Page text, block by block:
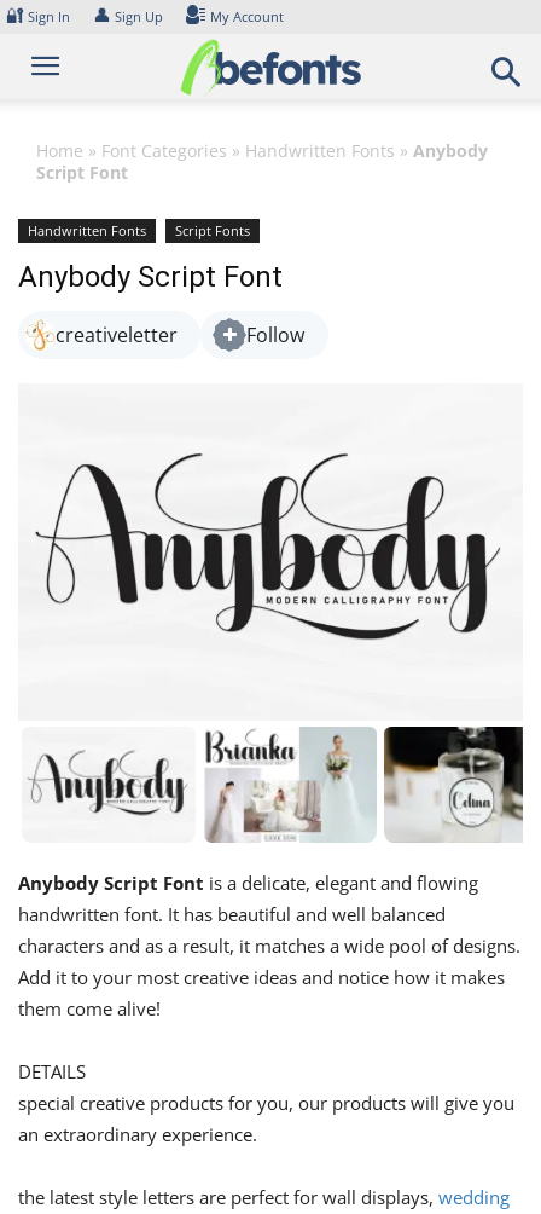
Skip
content
🔐 Sign In 👤 Sign Up My Account
Home » Font Categories » Handwritten Fonts » Anybody
Script Font
Handwritten Fonts Script Fonts
Anybody Script Font
creativeletter Follow
Anybody Script Font is a delicate, elegant and flowing
handwritten font. It has beautiful and well balanced
characters and as a result, it matches a wide pool of designs.
Add it to your most creative ideas and notice how it makes
them come alive!
DETAILS
special creative products for you, our products will give you
an extraordinary experience.
the latest style letters are perfect for wall displays, wedding